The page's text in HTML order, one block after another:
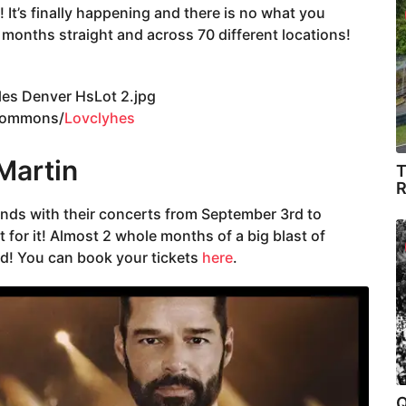
finally happening and there is no what you
straight and across 70 different locations!
Lovclyhes
with their concerts from September 3rd to
for it! Almost 2 whole months of a big blast of
You can book your tickets here.